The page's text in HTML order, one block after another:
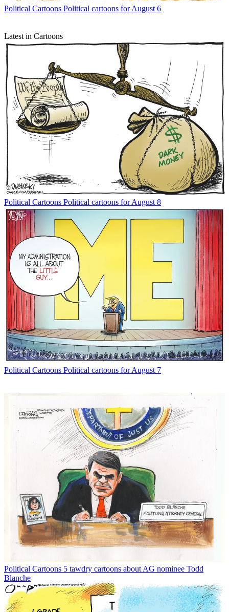
Political Cartoons Political cartoons for August 6
Latest in Cartoons
Political Cartoons Political cartoons for August 8
Political Cartoons Political cartoons for August 7
Political Cartoons 5 tawdry cartoons about AG nominee Todd
Blanche